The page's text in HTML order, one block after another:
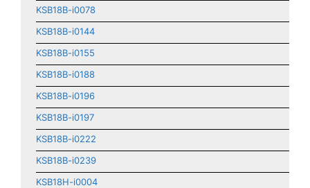
KSB18B-i0078
KSB18B-i0144
KSB18B-i0155
KSB18B-i0188
KSB18B-i0196
KSB18B-i0197
KSB18B-i0222
KSB18B-i0239
KSB18H-i0004